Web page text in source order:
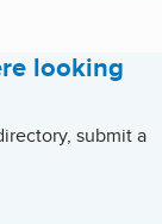
looking
submit a